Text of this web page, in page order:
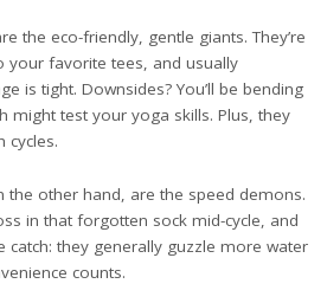
the eco-friendly, gentle giants. They’re
your favorite tees, and usually
is tight. Downsides? You’ll be bending
might test your yoga skills. Plus, they
cycles.
the other hand, are the speed demons.
in that forgotten sock mid-cycle, and
catch: they generally guzzle more water
counts.